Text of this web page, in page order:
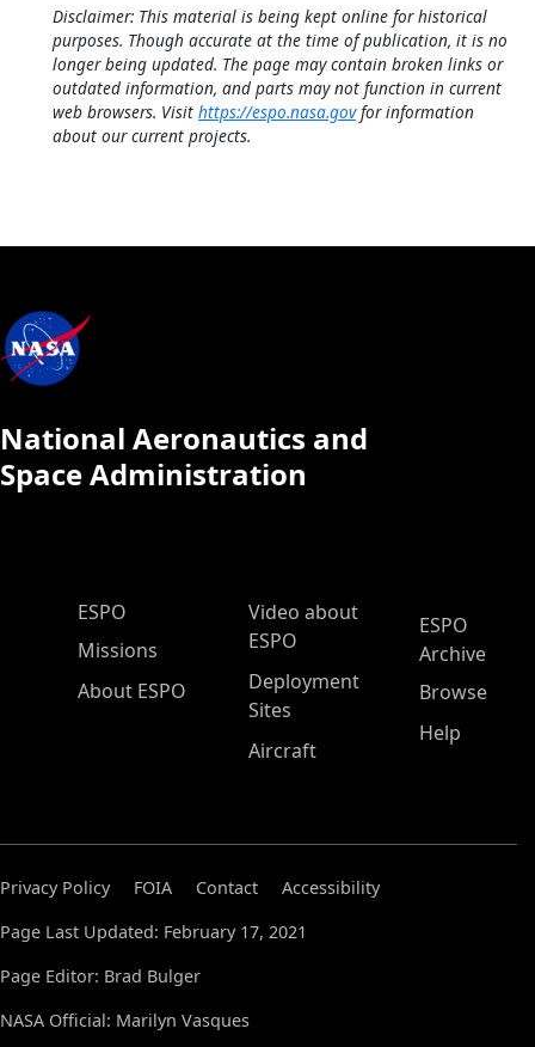
Disclaimer: This material is being kept online for historical
purposes. Though accurate at the time of publication, it is no
longer being updated. The page may contain broken links or
outdated information, and parts may not function in current
web browsers. Visit https://espo.nasa.govfor information
about our current projects.
National Aeronautics and
Space Administration
ESPO Main Menu
ESPO
Missions
About ESPO
Video about
ESPO
Deployment
Sites
Aircraft
ESPO
Archive
Browse
Help
Privacy Policy FOIA Contact
Accessibility
Page Last Updated: February 17, 2021
Page Editor: Brad Bulger
NASA Official: Marilyn Vasques